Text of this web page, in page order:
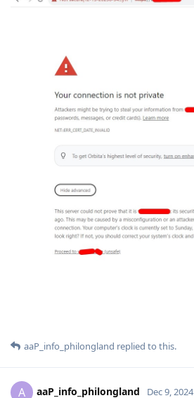
aaP_info_philongland replied to this.
A aaP_info_philongland Dec 9, 2024